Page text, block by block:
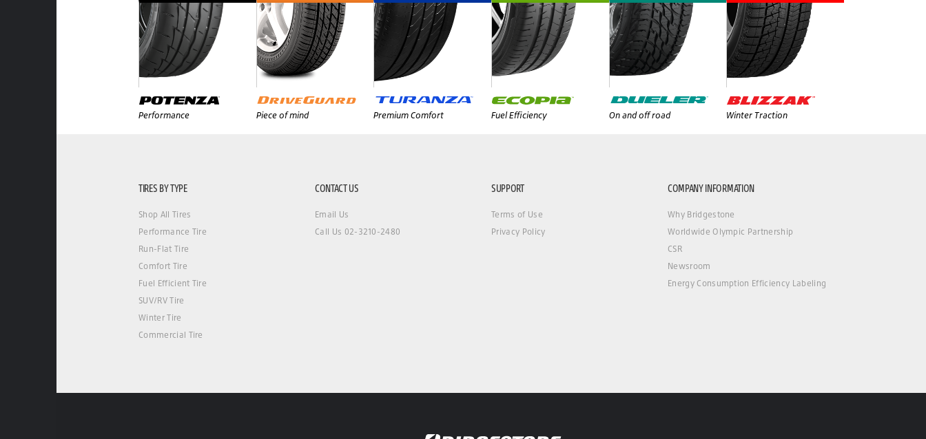
Performance Piece of mind Premium Comfort Fuel Efficiency On and off road Winter Traction
TIRES BY TYPE
Shop All Tires
Performance Tire
Run-Flat Tire
Comfort Tire
Fuel Efficient Tire
SUV/RV Tire
Winter Tire
Commercial Tire
CONTACT US
Email Us
Call Us 02-3210-2480
SUPPORT
Terms of Use
Privacy Policy
COMPANY INFORMATION
Why Bridgestone
Worldwide Olympic Partnership
CSR
Newsroom
Energy Consumption Efficiency Labeling